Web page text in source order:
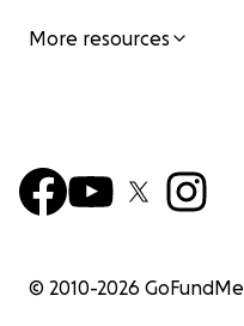
More resources
© 2010-2026 GoFundMe